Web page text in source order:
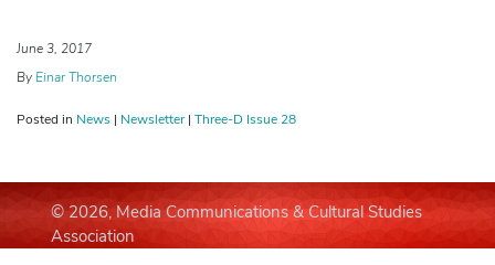
June 3, 2017
ByEinar Thorsen
Posted in News | Newsletter| Three-D Issue 28
© 2026, Media Communications & Cultural Studies
Association